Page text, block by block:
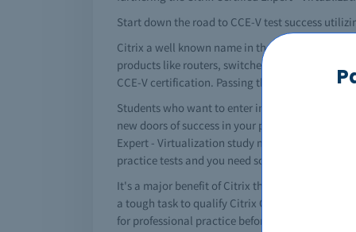
Start down the road to CCE-V test success
Citrix a well known name in the information
products like routers, switches and a lot more.
CCE-V certification. Passing the Citrix CCE-V
Students who want to enter in the networking
new doors of success in your professional
Expert - Virtualization study material among IT
practice tests and you need some help then
It's a major benefit of Citrix that it converts
a tough task to qualify Citrix CCE-V
for professional practice before the actual